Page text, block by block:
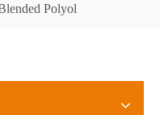
Polyol